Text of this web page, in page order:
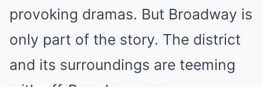
provoking dramas. But Broadway is
only part of the story. The district
and its surroundings are teeming